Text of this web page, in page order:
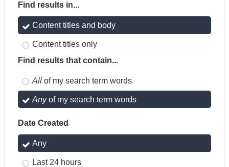
Find results in...
Content titles and body
Content titles only
Find results that contain...
All of my search term words
Anyof my search term words
Date Created
Any
Last 24 hours